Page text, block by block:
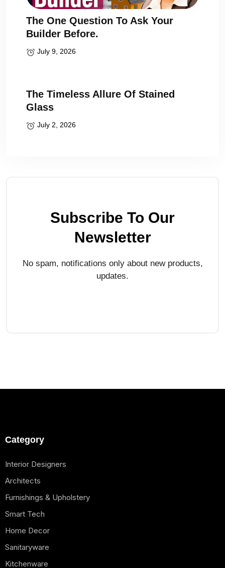
The One Question To Ask Your
Builder Before.
July 9, 2026
The Timeless Allure Of Stained
Glass
July 2, 2026
Subscribe To Our
Newsletter
No spam, notifications only about new products,
updates.
Category
Interior Designers
Architects
Furnishings & Upholstery
Smart Tech
Home Decor
Sanitaryware
Kitchenware